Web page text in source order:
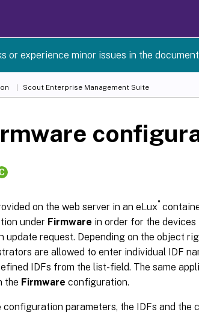
experience minor issues in the
Scout Enterprise Management Suite
C
on the web server in an eLux ®
under Firmware in order for the devices
update request. Depending on the object
are allowed to enter individual IDF
IDFs from the list-field. The same
the Firmware configuration.
parameters, the IDFs and the